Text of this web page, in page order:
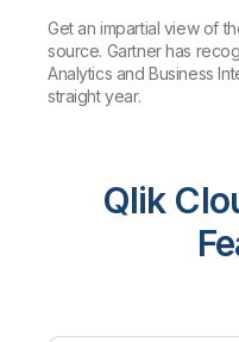
Get an impartial view of
source. Gartner has
Analytics and Business
straight year.
Qlik